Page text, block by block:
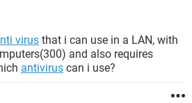
virus that i can use in a LAN, with
and also requires
antivirus can i use?